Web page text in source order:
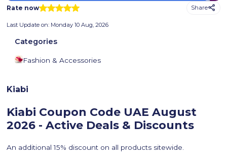
Rate now Share
Last Update on: Monday 10 Aug, 2026
Categories
Fashion & Accessories
Kiabi
Kiabi Coupon Code UAE August
2026 - Active Deals & Discounts
An additional 15% discount on all products sitewide.